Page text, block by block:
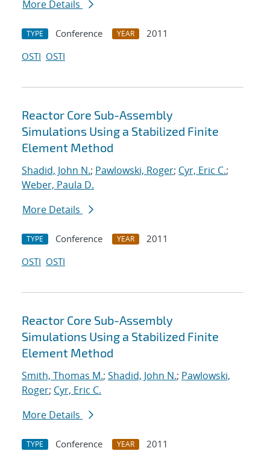
More Details
TYPE Conference YEAR
2011
OSTI OSTI
Reactor Core Sub-Assembly
Simulations Using a Stabilized Finite
Element Method
Shadid, John N.; Pawlowski, Roger; Cyr, Eric C.;
Weber, Paula D.
More Details
TYPE Conference YEAR
2011
OSTI OSTI
Reactor Core Sub-Assembly
Simulations Using a Stabilized Finite
Element Method
Smith, Thomas M.; Shadid, John N.; Pawlowski,
Roger; Cyr, Eric C.
More Details
TYPE Conference YEAR
2011